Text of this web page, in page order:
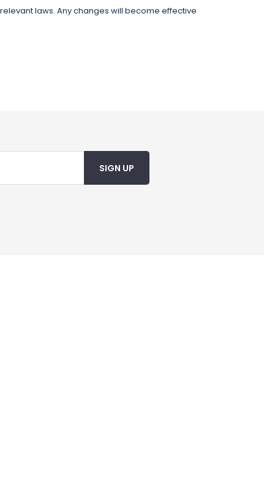
laws. Any changes will become effective